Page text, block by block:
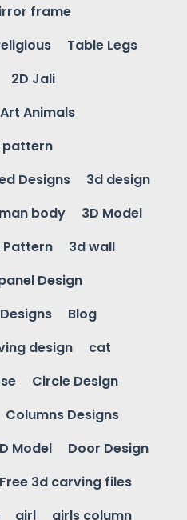
frame
Table Legs
2D Jali
Animals
pattern
Designs
3d design
body
3D Model
Pattern
3d wall
Design
Blog
design
cat
Circle Design
Columns Designs
Model
Door Design
Free 3d carving files
girl
girls column